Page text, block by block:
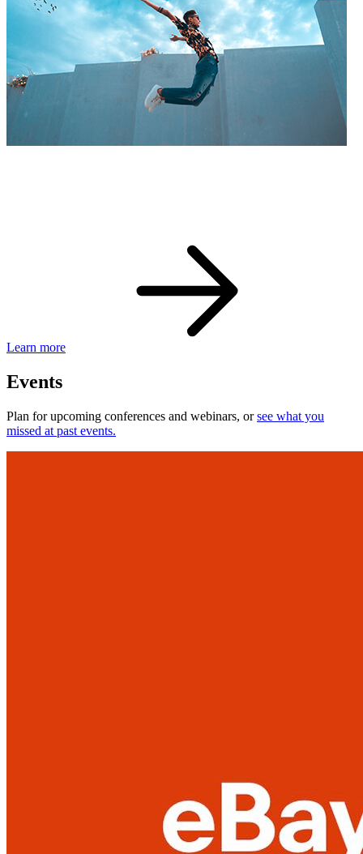
Learn more
Events
Plan for upcoming conferences and webinars, orsee what you
missed at past events.